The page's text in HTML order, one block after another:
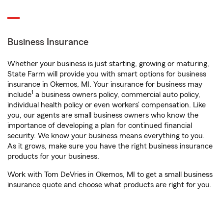
Business Insurance
Whether your business is just starting, growing or maturing,
State Farm will provide you with smart options for business
insurance in Okemos, MI. Your insurance for business may
include1 a business owners policy, commercial auto policy,
individual health policy or even workers’ compensation. Like
you, our agents are small business owners who know the
importance of developing a plan for continued financial
security. We know your business means everything to you.
As it grows, make sure you have the right business insurance
products for your business.
Work with Tom DeVries in Okemos, MI to get a small business
insurance quote and choose what products are right for you.